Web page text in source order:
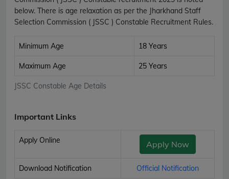
below. There is age relaxation as per the Jharkhand Staff
Selection Commission ( JSSC ) Constable Recruitment Rules.
JSSC Constable Age Details
Minimum Age 18 Years
Maximum Age 25 Years
Important Links
Apply Online Apply Now
Download Notification Official Notification